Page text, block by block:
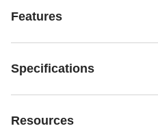
Features
Specifications
Resources